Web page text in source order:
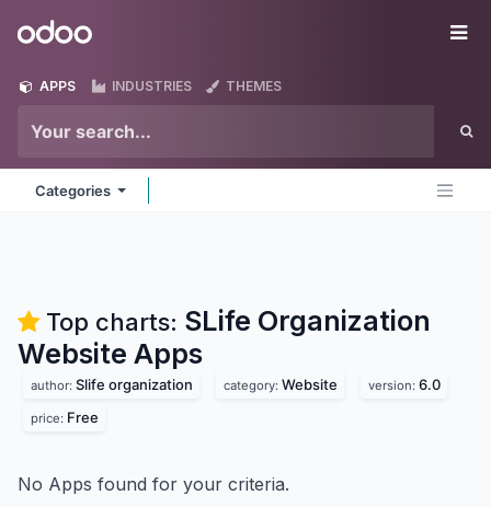
Odoo
APPS INDUSTRIES THEMES
Categories
Top charts: SLife Organization
Website Apps
author: Slife organization category: Website version: 6.0
price: Free
No Apps found for your criteria.